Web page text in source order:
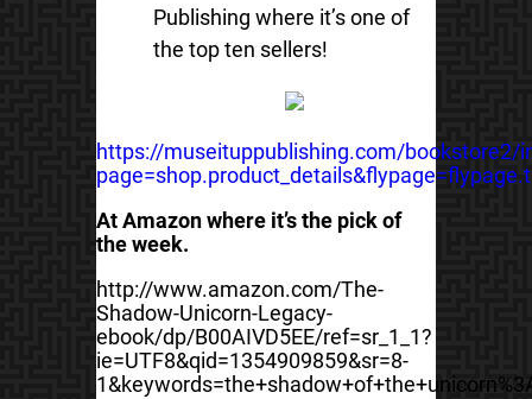
Publishing where it’s one of
the top ten sellers!
https://museituppublishing.com/bookstore2/
At Amazon where it’s the pick of
the week.
http://www.amazon.com/The-
Shadow-Unicorn-Legacy-
ebook/dp/B00AIVD5EE/ref=sr_1_1?
ie=UTF8&qid=1354909859&sr=8-